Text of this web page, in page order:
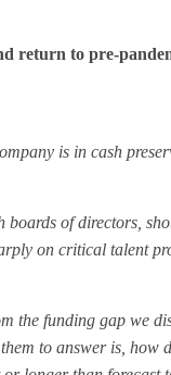
return to pre-
is in cash
of directors,
on critical talent
the funding gap we
to answer is, how